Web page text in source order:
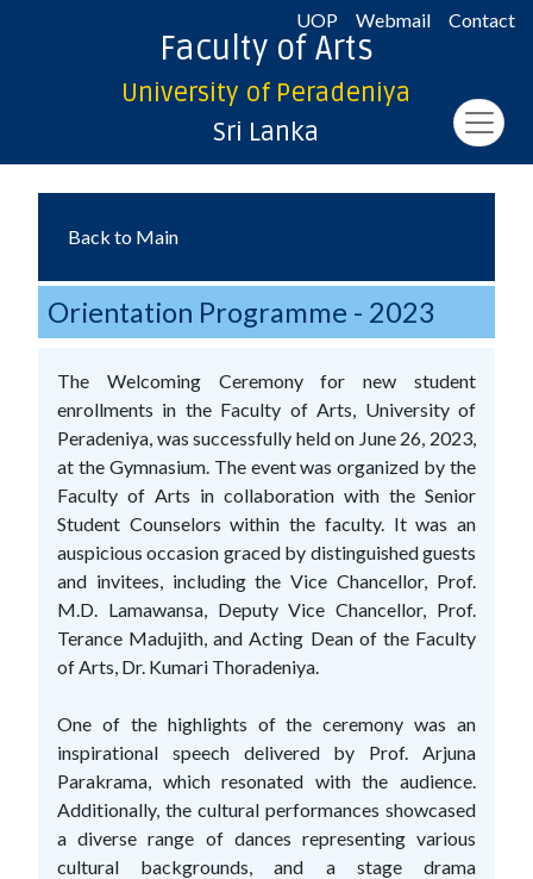
UOP Webmail Contact
Faculty of Arts
University of Peradeniya
Sri Lanka
Back to Main
Orientation Programme - 2023
The Welcoming Ceremony for new student
enrollments in the Faculty of Arts, University of
Peradeniya, was successfully held on June 26, 2023,
at the Gymnasium. The event was organized by the
Faculty of Arts in collaboration with the Senior
Student Counselors within the faculty. It was an
auspicious occasion graced by distinguished guests
and invitees, including the Vice Chancellor, Prof.
M.D. Lamawansa, Deputy Vice Chancellor, Prof.
Terance Madujith, and Acting Dean of the Faculty
of Arts, Dr. Kumari Thoradeniya.
One of the highlights of the ceremony was an
inspirational speech delivered by Prof. Arjuna
Parakrama, which resonated with the audience.
Additionally, the cultural performances showcased
a diverse range of dances representing various
cultural backgrounds, and a stage drama